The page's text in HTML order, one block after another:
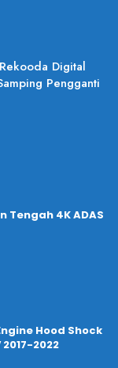
Digital
Pengganti
Tengah 4K ADAS
Hood Shock
2022